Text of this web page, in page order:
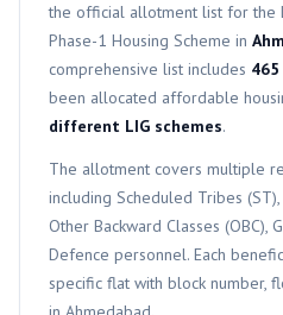
the official allotment list for the
Phase-1 Housing Scheme in
comprehensive list includes 465
been allocated affordable
different LIG schemes.
The allotment covers multiple
including Scheduled Tribes (ST),
Other Backward Classes (OBC),
Defence personnel. Each
specific flat with block number,